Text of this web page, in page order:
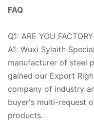
FAQ
Q1: ARE YOU
A1: Wuxi Sylaith
manufacturer of steel
gained our Export
company of industry
buyer's multi-request
products.